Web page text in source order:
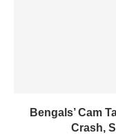
Bengals’ Cam
Crash,